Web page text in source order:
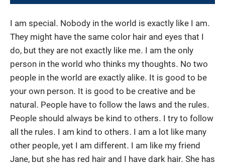
I am special. Nobody in the world is exactly like I am.
They might have the same color hair and eyes that I
do, but they are not exactly like me. I am the only
person in the world who thinks my thoughts. No two
people in the world are exactly alike. It is good to be
your own person. It is good to be creative and be
natural. People have to follow the laws and the rules.
People should always be kind to others. I try to follow
all the rules. I am kind to others. I am a lot like many
other people, yet I am different. I am like my friend
Jane, but she has red hair and I have dark hair. She has